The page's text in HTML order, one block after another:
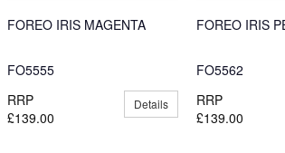
FOREO IRIS MAGENTA
FO5555
RRP
£139.00
Details
FOREO IRIS
FO5562
RRP
£139.00